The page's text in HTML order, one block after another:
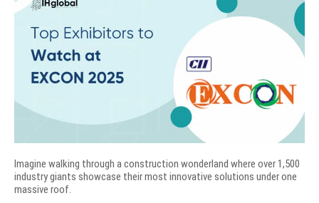
Imagine walking through a construction wonderland where over 1,500
industry giants showcase their most innovative solutions under one
massive roof.